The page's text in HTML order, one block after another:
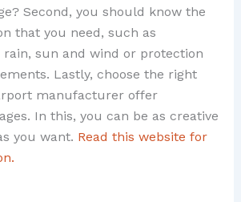
Second, you should know the
that you need, such as
sun and wind or protection
Lastly, choose the right
manufacturer offer
In this, you can be as creative
you want. Read this website for